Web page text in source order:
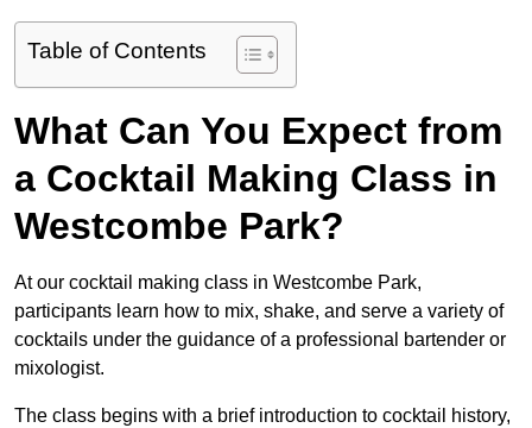
Table of Contents
What Can You Expect from
a Cocktail Making Class in
Westcombe Park?
At our cocktail making class in Westcombe Park,
participants learn how to mix, shake, and serve a variety of
cocktails under the guidance of a professional bartender or
mixologist.
The class begins with a brief introduction to cocktail history,